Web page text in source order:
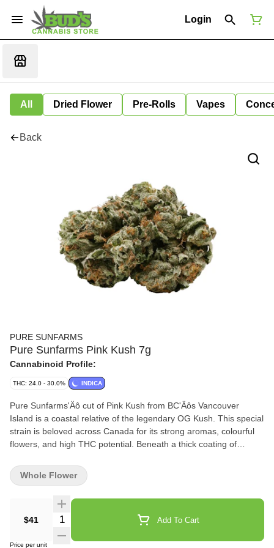
Login
All Dried Flower Pre-Rolls Vapes
Back
PURE SUNFARMS
Pure Sunfarms Pink Kush 7g
Cannabinoid Profile:
THC: 24.0 - 30.0% INDICA
Pure Sunfarms'Äô cut of Pink Kush from BC'Äôs Vancouver
Island is a coastal relative of the legendary OG Kush. This special
strain is beloved across Canada for its strong aromas, colourful
flowers, and high THC potential. Beneath a thick coating of
often with a purple hue, mixed with dark amber pistils. Grown in a
high-tech greenhouse in the Fraser Valley, each bud is carefully
standards. Pink Kush showcases gassy aromas of white pepper,
orange, butterscotch, coffee, earth, and grapefruit, the result of a
rich combination of terpenes that includes caryophyllene,
$41 Quantity Selector Add To Cart
Price per unit
Whole Flower